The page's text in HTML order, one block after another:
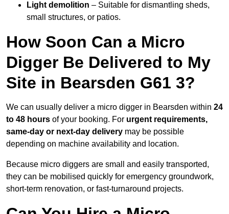
Light demolition – Suitable for dismantling sheds,
small structures, or patios.
How Soon Can a Micro
Digger Be Delivered to My
Site in Bearsden G61 3?
We can usually deliver a micro digger in Bearsden within 24
to 48 hours of your booking. For urgent requirements,
same-day or next-day delivery may be possible
depending on machine availability and location.
Because micro diggers are small and easily transported,
they can be mobilised quickly for emergency groundwork,
short-term renovation, or fast-turnaround projects.